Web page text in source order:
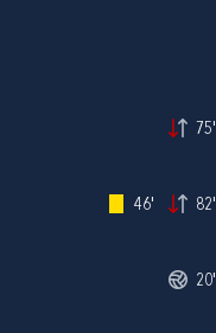
75'
46' 82'
20'